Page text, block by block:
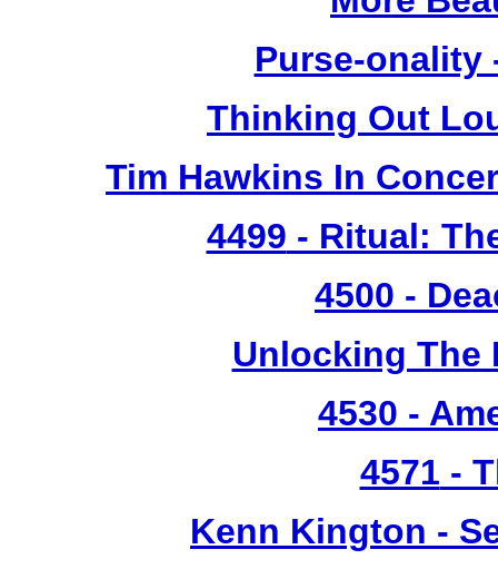
Purse-onality
Thinking Out
Tim Hawkins In
4499 - Ritual:
4500 -
Unlocking The
4530 -
4571 -
Kenn Kington -